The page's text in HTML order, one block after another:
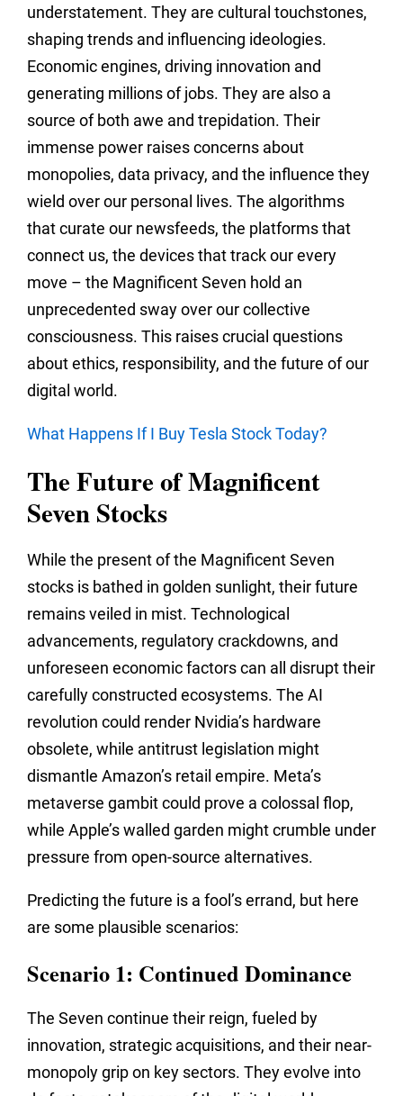
understatement. They are cultural touchstones,
shaping trends and influencing ideologies.
Economic engines, driving innovation and
generating millions of jobs. They are also a
source of both awe and trepidation. Their
immense power raises concerns about
monopolies, data privacy, and the influence they
wield over our personal lives. The algorithms
that curate our newsfeeds, the platforms that
connect us, the devices that track our every
move – the Magnificent Seven hold an
unprecedented sway over our collective
consciousness. This raises crucial questions
about ethics, responsibility, and the future of our
digital world.
What Happens If I Buy Tesla Stock Today?
The Future of Magnificent
Seven Stocks
While the present of the Magnificent Seven
stocks is bathed in golden sunlight, their future
remains veiled in mist. Technological
advancements, regulatory crackdowns, and
unforeseen economic factors can all disrupt their
carefully constructed ecosystems. The AI
revolution could render Nvidia’s hardware
obsolete, while antitrust legislation might
dismantle Amazon’s retail empire. Meta’s
metaverse gambit could prove a colossal flop,
while Apple’s walled garden might crumble under
pressure from open-source alternatives.
Predicting the future is a fool’s errand, but here
are some plausible scenarios:
Scenario 1: Continued Dominance
The Seven continue their reign, fueled by
innovation, strategic acquisitions, and their near-
monopoly grip on key sectors. They evolve into